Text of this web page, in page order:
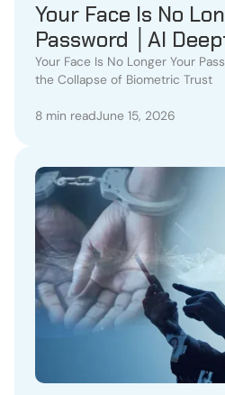
Your Face Is No
Password │AI
Collapse of
Your Face Is No Longer Your
the Collapse of Biometric Trust
8 min readJune 15, 2026